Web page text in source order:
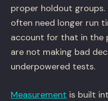
proper holdout groups.
often need longer run
account for that in the
are not making bad
underpowered tests.
Measurement is built